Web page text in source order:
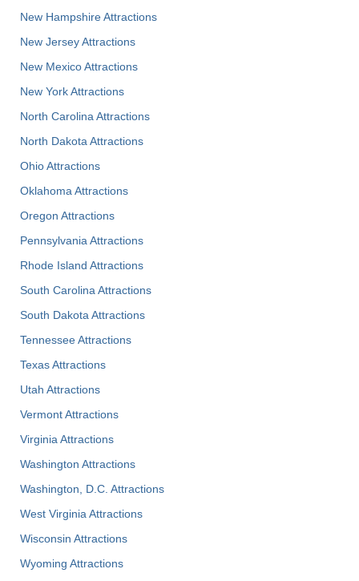
New Hampshire Attractions
New Jersey Attractions
New Mexico Attractions
New York Attractions
North Carolina Attractions
North Dakota Attractions
Ohio Attractions
Oklahoma Attractions
Oregon Attractions
Pennsylvania Attractions
Rhode Island Attractions
South Carolina Attractions
South Dakota Attractions
Tennessee Attractions
Texas Attractions
Utah Attractions
Vermont Attractions
Virginia Attractions
Washington Attractions
Washington, D.C. Attractions
West Virginia Attractions
Wisconsin Attractions
Wyoming Attractions